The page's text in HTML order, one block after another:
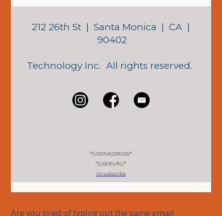
212 26th St | Santa Monica | CA |
90402
Technology Inc. All rights reserved.
*|USER:ADDRESS|*
*|USER:URL|*
Unsubscribe
Are you tired of typing out the same email